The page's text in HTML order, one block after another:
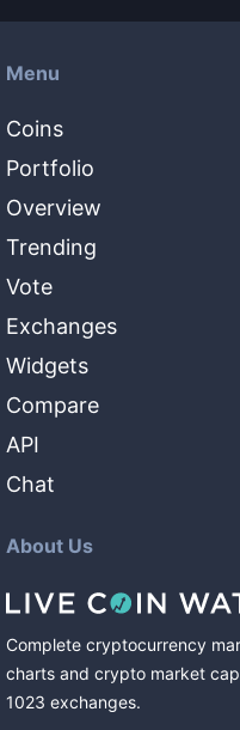
Menu
Coins
Portfolio
Overview
Trending
Vote
Exchanges
Widgets
Compare
API
Chat
About Us
Complete cryptocurrency
charts and crypto market
1023 exchanges.